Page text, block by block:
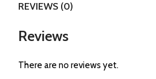
REVIEWS (0)
Reviews
There are no reviews yet.